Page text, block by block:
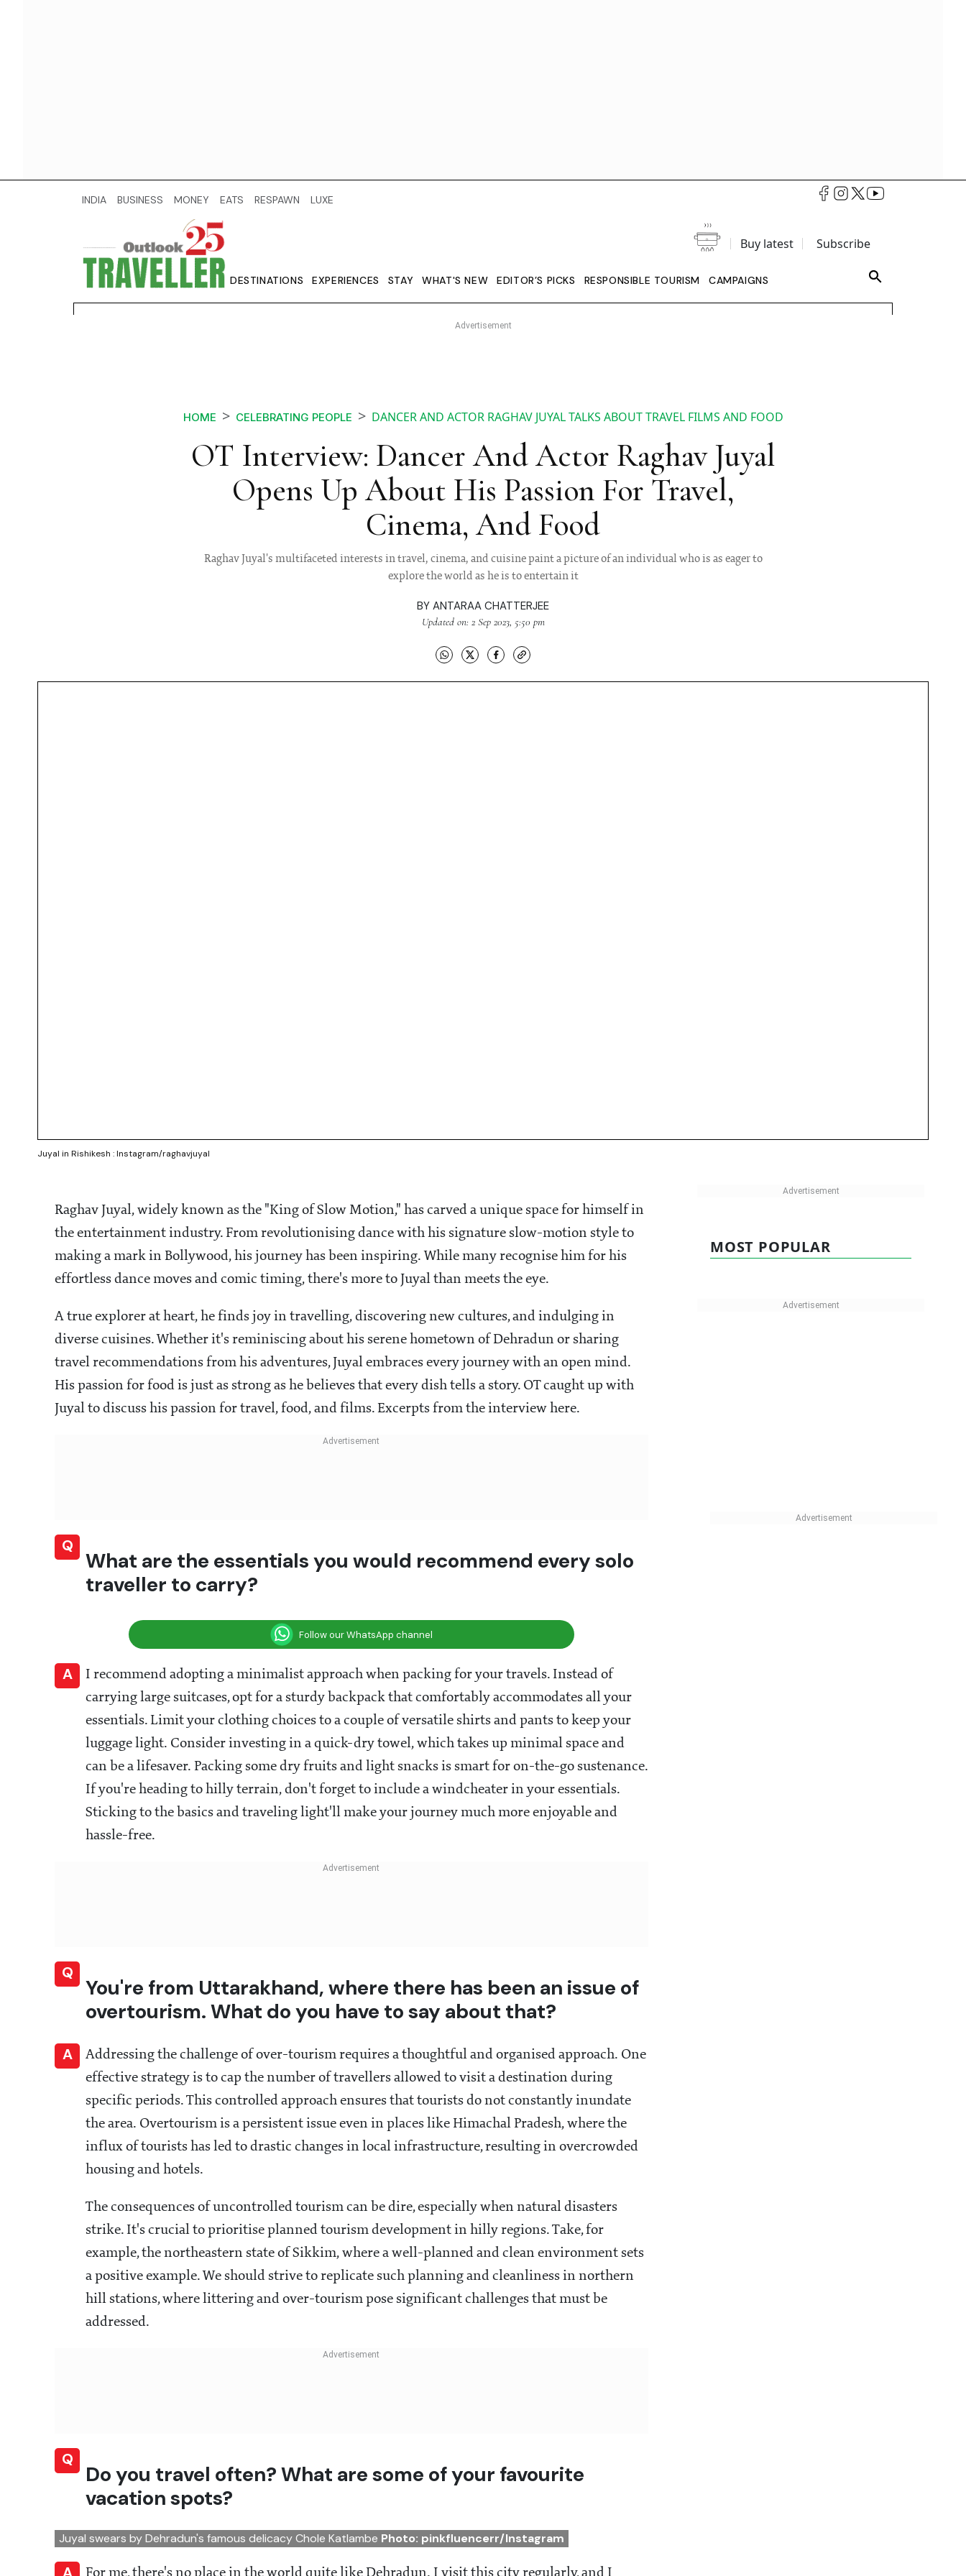
INDIA BUSINESS MONEY EATS RESPAWN LUXE
Buy latest Subscribe
DESTINATIONS EXPERIENCES STAY WHAT'S NEW EDITOR’S PICKS RESPONSIBLE TOURISM CAMPAIGNS
HOME CELEBRATING PEOPLE DANCER AND ACTOR RAGHAV JUYAL TALKS ABOUT TRAVEL FILMS AND FOOD
OT Interview: Dancer And Actor Raghav Juyal
Opens Up About His Passion For Travel,
Cinema, And Food
Raghav Juyal's multifaceted interests in travel, cinema, and cuisine paint a picture of an individual who is as eager to
explore the world as he is to entertain it
BY ANTARAA CHATTERJEE
Updated on: 2 Sep 2023, 5:50 pm
Juyal in Rishikesh : Instagram/raghavjuyal
Raghav Juyal, widely known as the "King of Slow Motion," has carved a unique space for himself in
the entertainment industry. From revolutionising dance with his signature slow-motion style to
making a mark in Bollywood, his journey has been inspiring. While many recognise him for his
effortless dance moves and comic timing, there's more to Juyal than meets the eye.
A true explorer at heart, he finds joy in travelling, discovering new cultures, and indulging in
diverse cuisines. Whether it's reminiscing about his serene hometown of Dehradun or sharing
travel recommendations from his adventures, Juyal embraces every journey with an open mind.
His passion for food is just as strong as he believes that every dish tells a story. OT caught up with
Juyal to discuss his passion for travel, food, and films. Excerpts from the interview here.
Q
What are the essentials you would recommend every solo
traveller to carry?
Follow our WhatsApp channel
A
I recommend adopting a minimalist approach when packing for your travels. Instead of
carrying large suitcases, opt for a sturdy backpack that comfortably accommodates all your
essentials. Limit your clothing choices to a couple of versatile shirts and pants to keep your
luggage light. Consider investing in a quick-dry towel, which takes up minimal space and
can be a lifesaver. Packing some dry fruits and light snacks is smart for on-the-go sustenance.
If you're heading to hilly terrain, don't forget to include a windcheater in your essentials.
Sticking to the basics and traveling light'll make your journey much more enjoyable and
hassle-free.
Q
You're from Uttarakhand, where there has been an issue of
overtourism. What do you have to say about that?
A
Addressing the challenge of over-tourism requires a thoughtful and organised approach. One
effective strategy is to cap the number of travellers allowed to visit a destination during
specific periods. This controlled approach ensures that tourists do not constantly inundate
the area. Overtourism is a persistent issue even in places like Himachal Pradesh, where the
influx of tourists has led to drastic changes in local infrastructure, resulting in overcrowded
housing and hotels.
The consequences of uncontrolled tourism can be dire, especially when natural disasters
strike. It's crucial to prioritise planned tourism development in hilly regions. Take, for
example, the northeastern state of Sikkim, where a well-planned and clean environment sets
a positive example. We should strive to replicate such planning and cleanliness in northern
hill stations, where littering and over-tourism pose significant challenges that must be
addressed.
Q
Do you travel often? What are some of your favourite
vacation spots?
Juyal swears by Dehradun's famous delicacy Chole Katlambe Photo: pinkfluencerr/Instagram
MOST POPULAR